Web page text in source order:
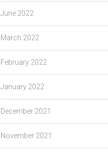
June 2022
March 2022
February 2022
January 2022
December 2021
November 2021